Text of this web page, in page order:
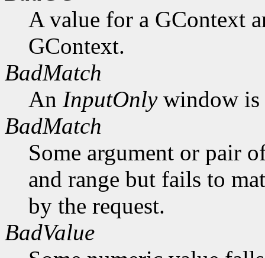
A value for a GContext
GContext.
BadMatch
An InputOnlywindow is
BadMatch
Some argument or pair
and range but fails to
by the request.
BadValue